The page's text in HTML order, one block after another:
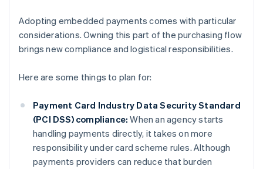
Adopting embedded payments comes with particular
considerations. Owning this part of the purchasing flow
brings new compliance and logistical responsibilities.
Here are some things to plan for:
Payment Card Industry Data Security Standard
(PCI DSS) compliance: When an agency starts
handling payments directly, it takes on more
responsibility under card scheme rules. Although
payments providers can reduce that burden